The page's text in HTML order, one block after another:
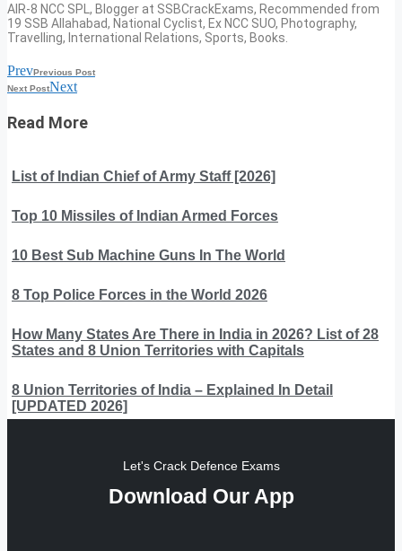
AIR-8 NCC SPL, Blogger at SSBCrackExams, Recommended from
19 SSB Allahabad, National Cyclist, Ex NCC SUO, Photography,
Travelling, International Relations, Sports, Books.
PrevPrevious Post
Next PostNext
Read More
List of Indian Chief of Army Staff [2026]
Top 10 Missiles of Indian Armed Forces
10 Best Sub Machine Guns In The World
8 Top Police Forces in the World 2026
How Many States Are There in India in 2026? List of 28
States and 8 Union Territories with Capitals
8 Union Territories of India – Explained In Detail
[UPDATED 2026]
Let's Crack Defence Exams
Download Our App